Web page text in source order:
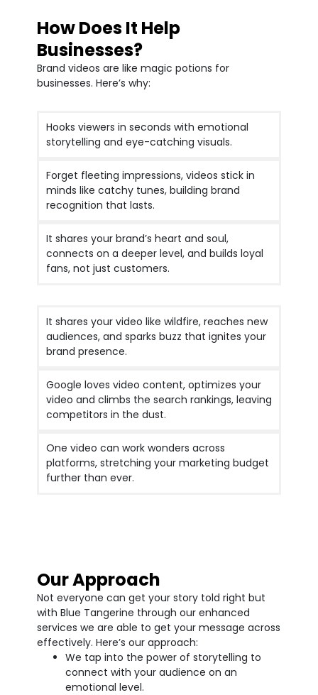
How Does It Help
Businesses?
Brand videos are like magic potions for
businesses. Here’s why:
Hooks viewers in seconds with emotional
storytelling and eye-catching visuals.
Forget fleeting impressions, videos stick in
minds like catchy tunes, building brand
recognition that lasts.
It shares your brand’s heart and soul,
connects on a deeper level, and builds loyal
fans, not just customers.
It shares your video like wildfire, reaches new
audiences, and sparks buzz that ignites your
brand presence.
Google loves video content, optimizes your
video and climbs the search rankings, leaving
competitors in the dust.
One video can work wonders across
platforms, stretching your marketing budget
further than ever.
Our Approach
Not everyone can get your story told right but
with Blue Tangerine through our enhanced
services we are able to get your message across
effectively. Here’s our approach:
We tap into the power of storytelling to
connect with your audience on an
emotional level.